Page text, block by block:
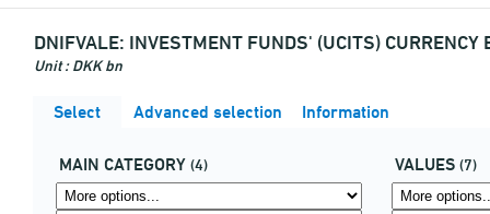
DNIFVALE: INVESTMENT FUNDS' (UCITS) CURRENCY
Unit : DKK bn
Select Advanced selection Information
MAIN CATEGORY (4) VALUES (7)